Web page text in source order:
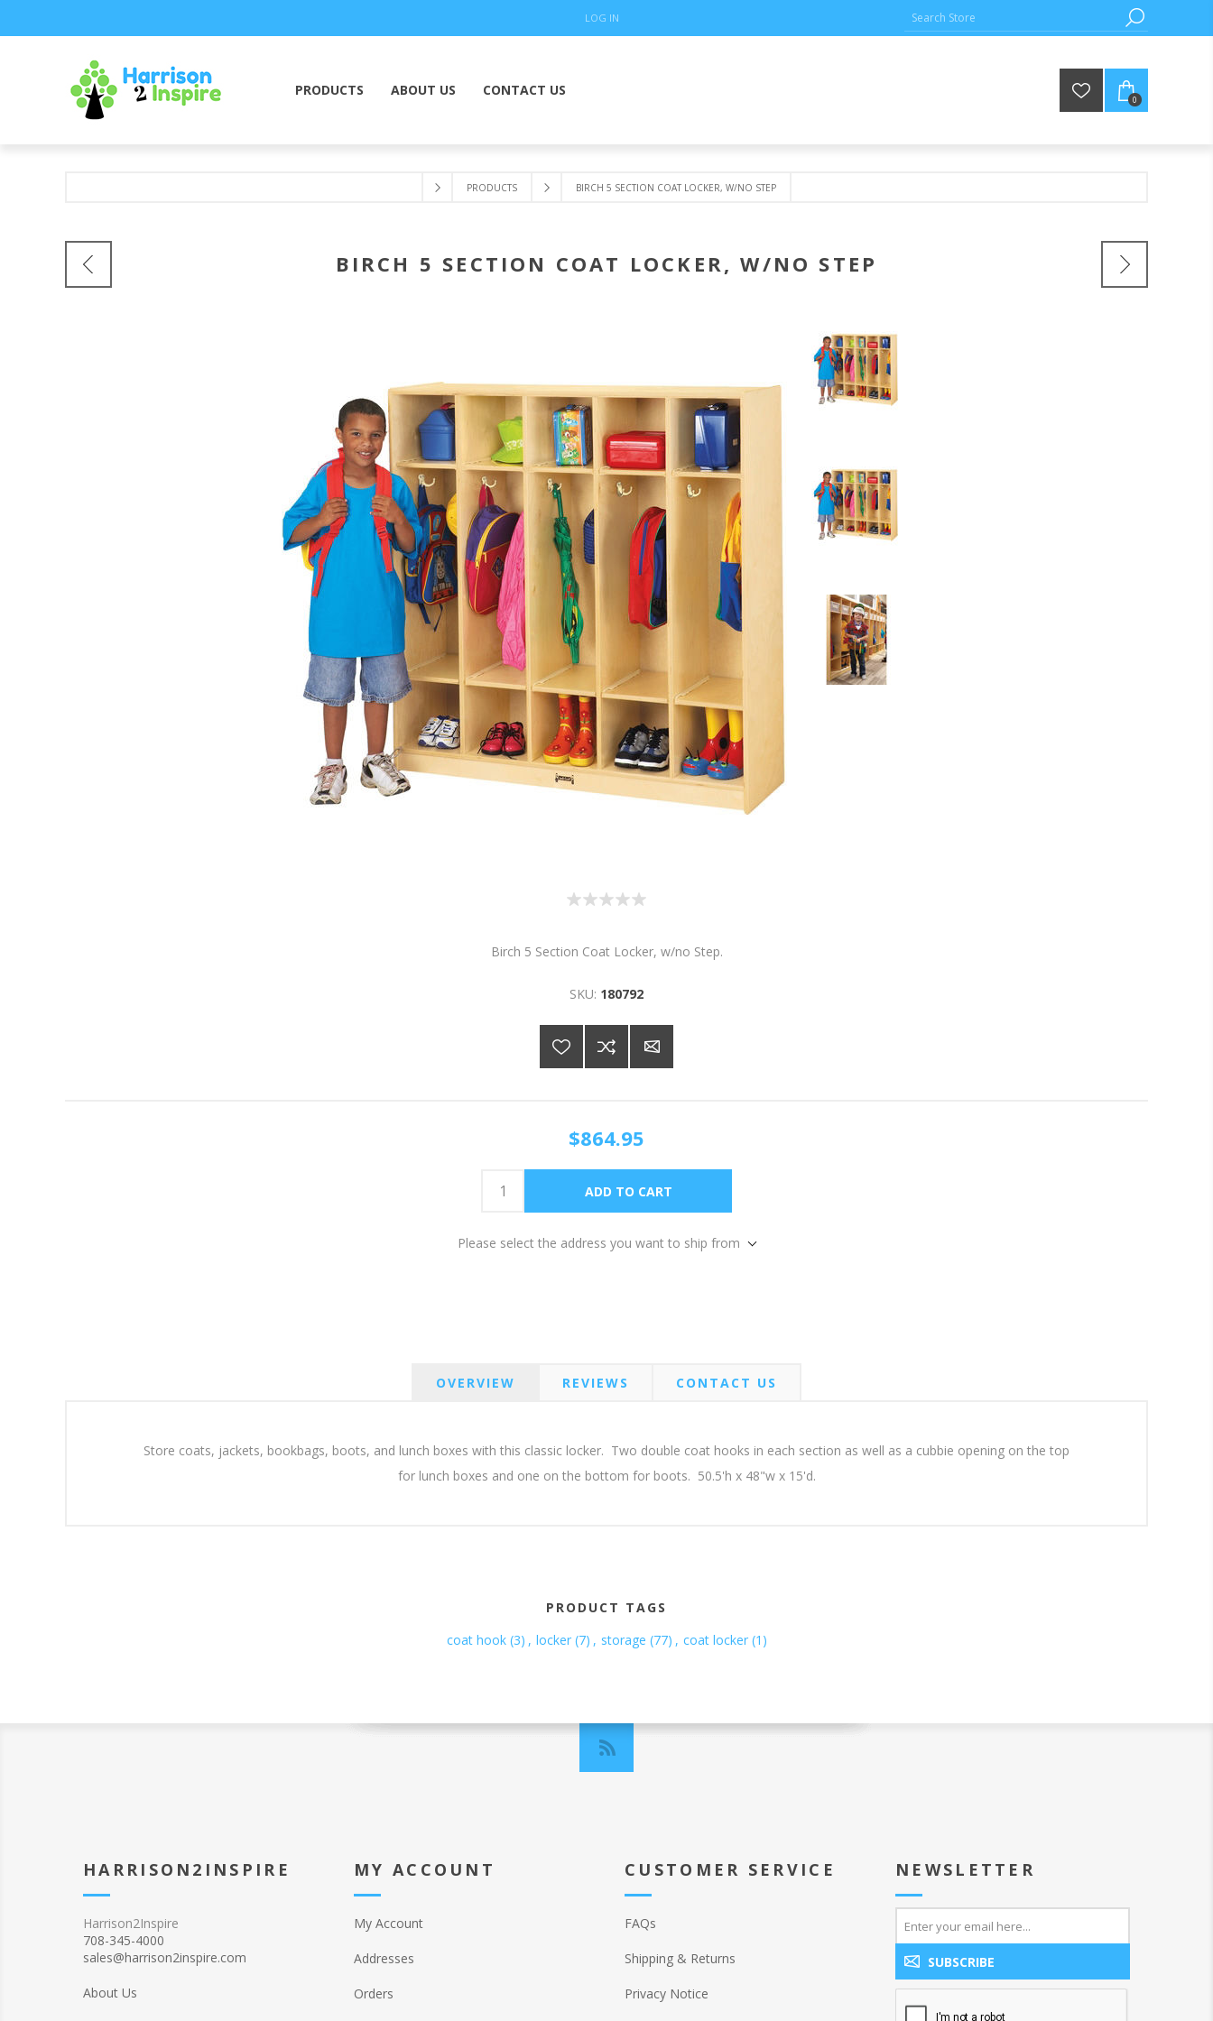
LOG IN
PRODUCTS ABOUT US CONTACT US
0
PRODUCTS BIRCH 5 SECTION COAT LOCKER, W/NO STEP
BIRCH 5 SECTION COAT LOCKER, W/NO STEP
Birch 5 Section Coat Locker, w/no Step.
SKU: 180792
$864.95
Please select the address you want to ship from
OVERVIEW REVIEWS CONTACT US
Store coats, jackets, bookbags, boots, and lunch boxes with this classic locker. Two double coat hooks in each section as well as a cubbie opening on the top
for lunch boxes and one on the bottom for boots. 50.5'h x 48"w x 15'd.
PRODUCT TAGS
coat hook (3) , locker (7) , storage (77) , coat locker (1)
HARRISON2INSPIRE
Harrison2Inspire
708-345-4000
sales@harrison2inspire.com
About Us
MY ACCOUNT
My Account
Addresses
Orders
CUSTOMER SERVICE
FAQs
Shipping & Returns
Privacy Notice
NEWSLETTER